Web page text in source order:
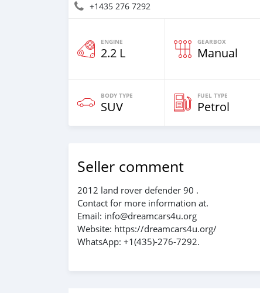
+1435 276 7292
ENGINE
2.2 L
GEARBOX
Manual
BODY TYPE
SUV
FUEL TYPE
Petrol
Seller comment
2012 land rover defender 90 .
Contact for more information at.
Email: info@dreamcars4u.org
Website: https://dreamcars4u.org/
WhatsApp: +1(435)-276-7292‬.